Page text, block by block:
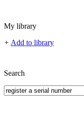
My library
+ Add to library
Search